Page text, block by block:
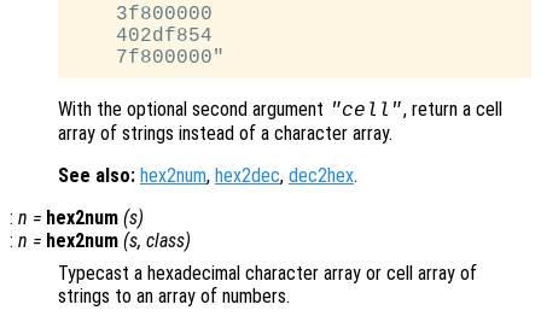
    3f800000
    402df854
With the optional second argument "cell", return a cell
array of strings instead of a character array.
See also: hex2num, hex2dec, dec2hex.
: n = hex2num (s)
: n = hex2num (s, class)
Typecast a hexadecimal character array or cell array of
strings to an array of numbers.